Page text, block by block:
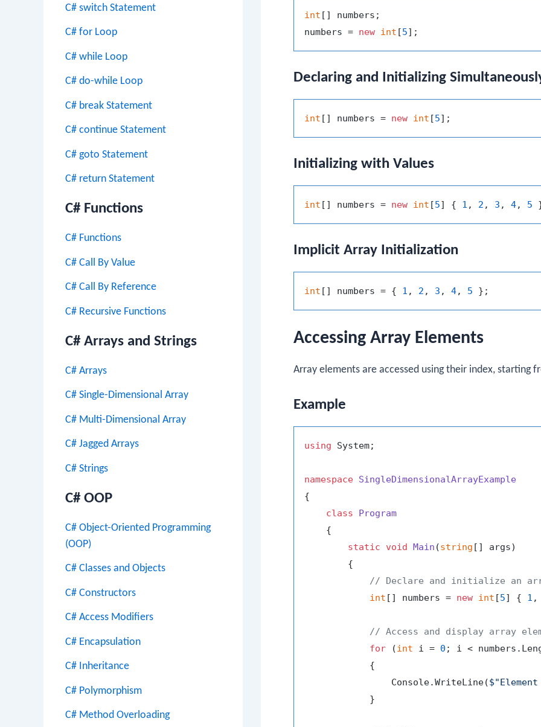
C# switch Statement
C# for Loop
C# while Loop
C# do-while Loop
C# break Statement
C# continue Statement
C# goto Statement
C# return Statement
C# Functions
C# Functions
C# Call By Value
C# Call By Reference
C# Recursive Functions
C# Arrays and Strings
C# Arrays
C# Single-Dimensional Array
C# Multi-Dimensional Array
C# Jagged Arrays
C# Strings
C# OOP
C# Object-Oriented Programming
(OOP)
C# Classes and Objects
C# Constructors
C# Access Modifiers
C# Encapsulation
C# Inheritance
C# Polymorphism
C# Method Overloading
int [] numbers;
numbers = new int [5
Declaring and Initializing
int [] numbers = new int [5
Initializing with Values
int [] numbers = new int [5] { 1 , 2 , 3 , 4, 5
Implicit Array Initialization
int [] numbers = { 1 , 2 , 3 , 4, 5
Accessing Array Elements
Array elements are accessed using their index, starting
Example
using System;
namespace SingleDimensionalArrayExample
{
class
Program
    {
static
void Main (string [] args)
        {
// Declare and initialize an
int [] numbers = new int [5] { 1
// Access and display array
for (int i = 0 ; i <
            {
                Console.WriteLine(
            }